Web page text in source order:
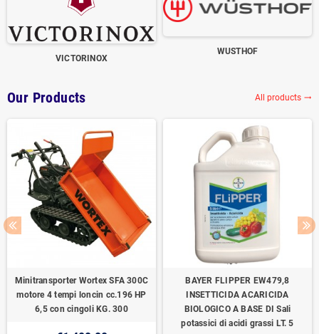
VICTORINOX
WUSTHOF
Our Products All products trending_flat
Minitransporter Wortex SFA 300C
motore 4 tempi loncin cc.196 HP
6,5 con cingoli KG. 300
BAYER FLIPPER EW479,8
INSETTICIDA ACARICIDA
BIOLOGICO A BASE DI Sali
potassici di acidi grassi LT. 5